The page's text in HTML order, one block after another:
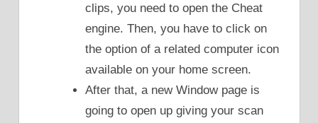
clips, you need to open the Cheat
engine. Then, you have to click on
the option of a related computer icon
available on your home screen.
After that, a new Window page is
going to open up giving your scan